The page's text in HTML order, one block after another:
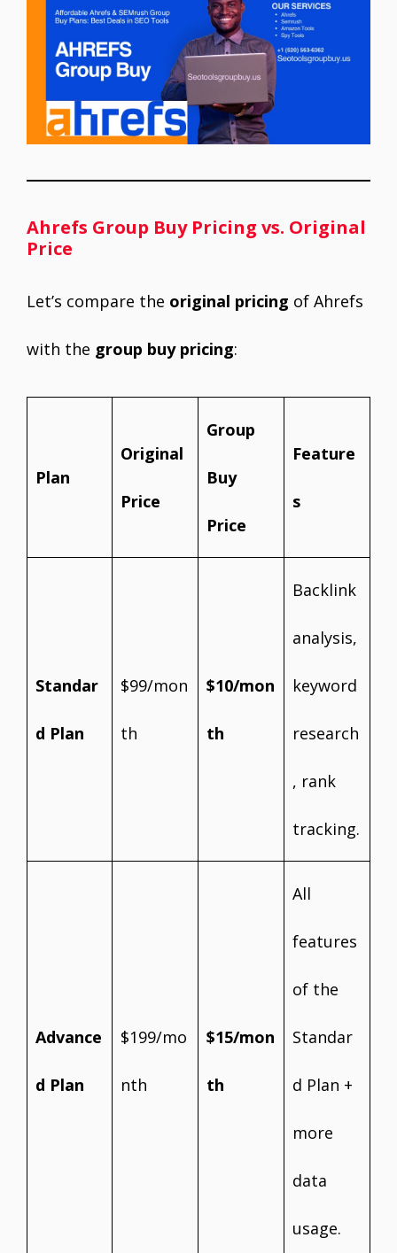
Ahrefs Group Buy Pricing vs. Original
Price
Let’s compare the original pricing of Ahrefs
with the group buy pricing:
Plan
Original
Price
Group
Buy
Price
Feature
s
Standar
d Plan
$99/mon
th
$10/mon
th
Backlink
analysis,
keyword
research
, rank
tracking.
Advance
d Plan
$199/mo
nth
$15/mon
th
All
features
of the
Standar
d Plan +
more
data
usage.